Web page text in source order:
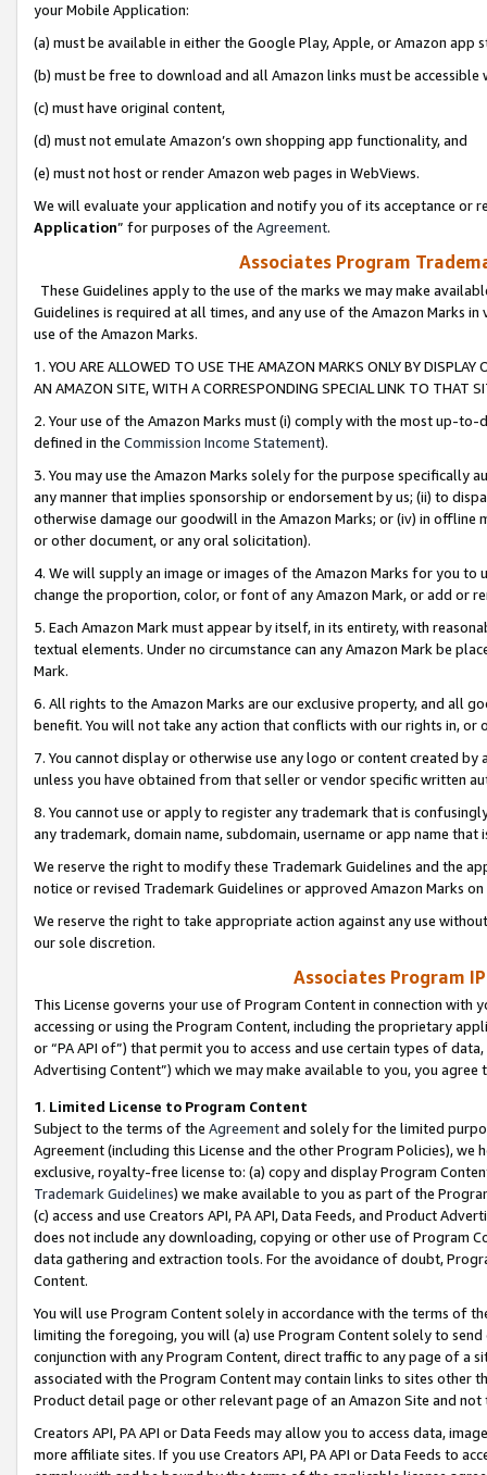
your Mobile Application:
(a) must be available in either the Google Play, Apple, or Amazon app
(b) must be free to download and all Amazon links must be
(c) must have original content,
(d) must not emulate Amazon’s own shopping app functionality, and
(e) must not host or render Amazon web pages in WebViews.
We will evaluate your application and notify you of its acceptance or
Application” for purposes of the Agreement.
Associates Program
These Guidelines apply to the use of the marks we may make
Guidelines is required at all times, and any use of the Amazon Marks
use of the Amazon Marks.
1. YOU ARE ALLOWED TO USE THE AMAZON MARKS ONLY BY
AN AMAZON SITE, WITH A CORRESPONDING SPECIAL LINK TO THAT
2. Your use of the Amazon Marks must (i) comply with the most up-
defined in the Commission Income Statement).
3. You may use the Amazon Marks solely for the purpose specifically
any manner that implies sponsorship or endorsement by us; (ii) to
otherwise damage our goodwill in the Amazon Marks; or (iv) in offline
or other document, or any oral solicitation).
4. We will supply an image or images of the Amazon Marks for you to
change the proportion, color, or font of any Amazon Mark, or add or
5. Each Amazon Mark must appear by itself, in its entirety, with
textual elements. Under no circumstance can any Amazon Mark be
Mark.
6. All rights to the Amazon Marks are our exclusive property, and all
benefit. You will not take any action that conflicts with our rights in, or
7. You cannot display or otherwise use any logo or content created
unless you have obtained from that seller or vendor specific written
8. You cannot use or apply to register any trademark that is
any trademark, domain name, subdomain, username or app name
We reserve the right to modify these Trademark Guidelines and the
notice or revised Trademark Guidelines or approved Amazon Marks
We reserve the right to take appropriate action against any use
our sole discretion.
Associates Program
This License governs your use of Program Content in connection
accessing or using the Program Content, including the proprietary
or “PA API of”) that permit you to access and use certain types of
Advertising Content”) which we may make available to you, you agree
1. Limited License to Program Content
Subject to the terms of the Agreementand solely for the limited
Agreement (including this License and the other Program Policies),
exclusive, royalty-free license to: (a) copy and display Program
Trademark Guidelines) we make available to you as part of the
(c) access and use Creators API, PA API, Data Feeds, and Product
does not include any downloading, copying or other use of Program
data gathering and extraction tools. For the avoidance of doubt,
Content.
You will use Program Content solely in accordance with the terms of
limiting the foregoing, you will (a) use Program Content solely to
conjunction with any Program Content, direct traffic to any page of a
associated with the Program Content may contain links to sites other
Product detail page or other relevant page of an Amazon Site and not
Creators API, PA API or Data Feeds may allow you to access data,
more affiliate sites. If you use Creators API, PA API or Data Feeds to